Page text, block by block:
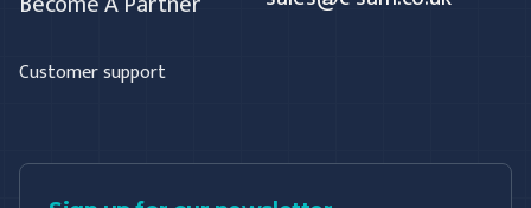
Customer support